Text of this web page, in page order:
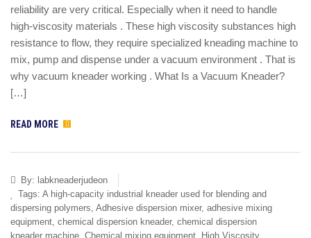
reliability are very critical. Especially when it need to handle
high-viscosity materials . These high viscosity substances high
resistance to flow, they require specialized kneading machine to
mix, pump and dispense under a vacuum environment . That is
why vacuum kneader working . What Is a Vacuum Kneader?
[…]
READ MORE
By: labkneaderjudeon
Tags: A high-capacity industrial kneader used for blending and
dispersing polymers, Adhesive dispersion mixer, adhesive mixing
equipment, chemical dispersion kneader, chemical dispersion
kneader machine Chemical mixing equipment High Viscosity